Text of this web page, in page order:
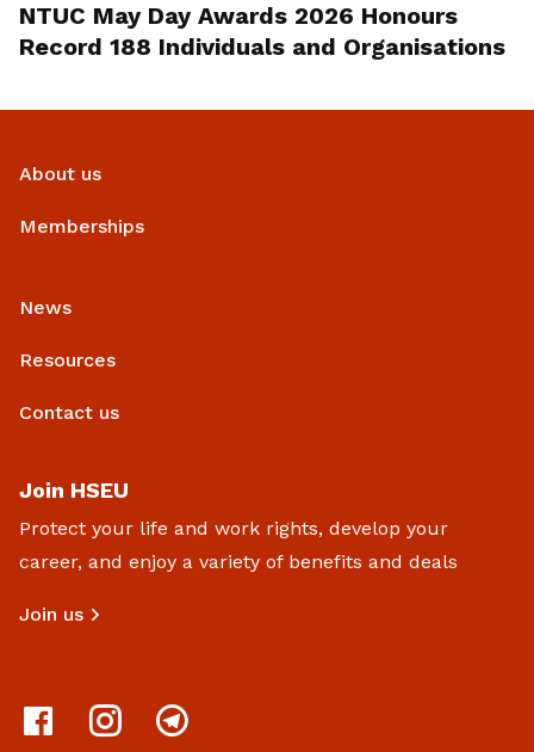
NTUC May Day Awards 2026 Honours
Record 188 Individuals and Organisations
About us
Memberships
News
Resources
Contact us
Join HSEU
Protect your life and work rights, develop your
career, and enjoy a variety of benefits and deals
Join us